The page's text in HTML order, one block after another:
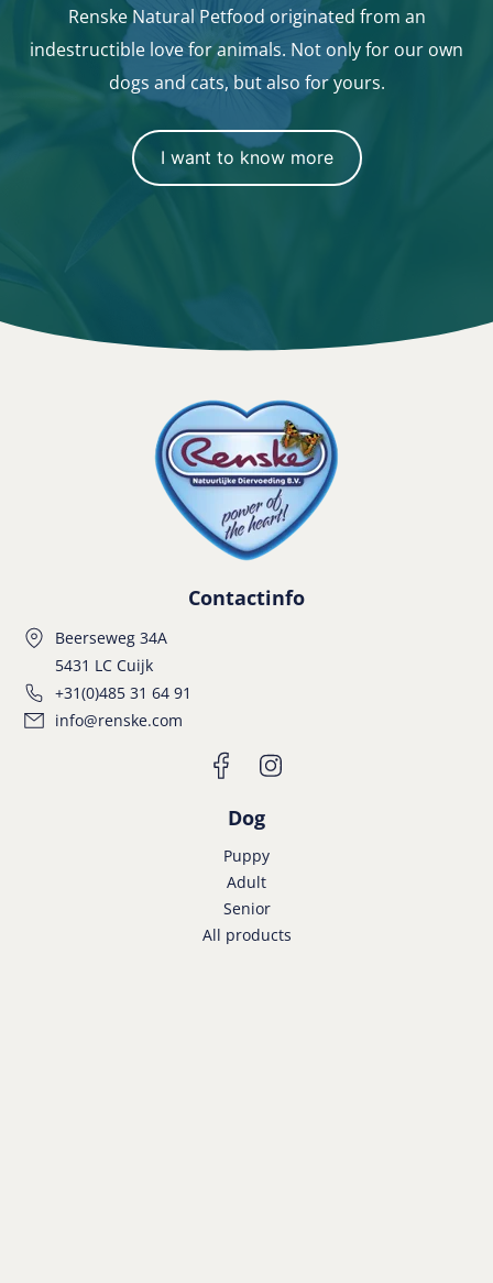
Renske Natural Petfood originated from an
indestructible love for animals. Not only for our own
dogs and cats, but also for yours.
I want to know more
Contactinfo
Beerseweg 34A
5431 LC Cuijk
+31(0)485 31 64 91
info@renske.com
Dog
Puppy
Adult
Senior
All products